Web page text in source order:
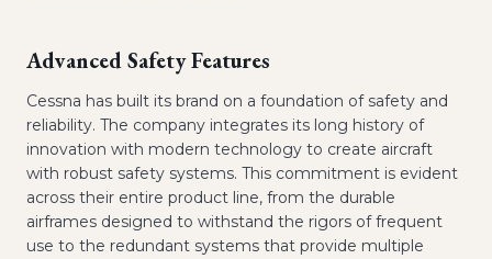
Advanced Safety Features
Cessna has built its brand on a foundation of safety and
reliability. The company integrates its long history of
innovation with modern technology to create aircraft
with robust safety systems. This commitment is evident
across their entire product line, from the durable
airframes designed to withstand the rigors of frequent
use to the redundant systems that provide multiple